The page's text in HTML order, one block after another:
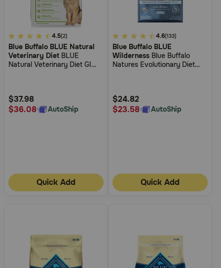
5
out
of
Rating
4.5(2)
Blue Buffalo BLUE Natural
Veterinary Diet BLUE
Natural Veterinary Diet GI
$37.98
$36.08
AutoShip
Quick Add
5
out
of
Rating
4.6(133)
Blue Buffalo BLUE
Wilderness Blue Buffalo
Natures Evolutionary Diet
$24.82
$23.58
AutoShip
Quick Add